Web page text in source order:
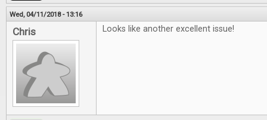
Wed, 04/11/2018 - 13:16
Chris Looks like another excellent issue!